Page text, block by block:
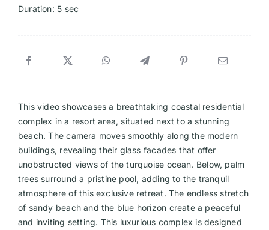
Duration: 5 sec
This video showcases a breathtaking coastal residential
complex in a resort area, situated next to a stunning
beach. The camera moves smoothly along the modern
buildings, revealing their glass facades that offer
unobstructed views of the turquoise ocean. Below, palm
trees surround a pristine pool, adding to the tranquil
atmosphere of this exclusive retreat. The endless stretch
of sandy beach and the blue horizon create a peaceful
and inviting setting. This luxurious complex is designed